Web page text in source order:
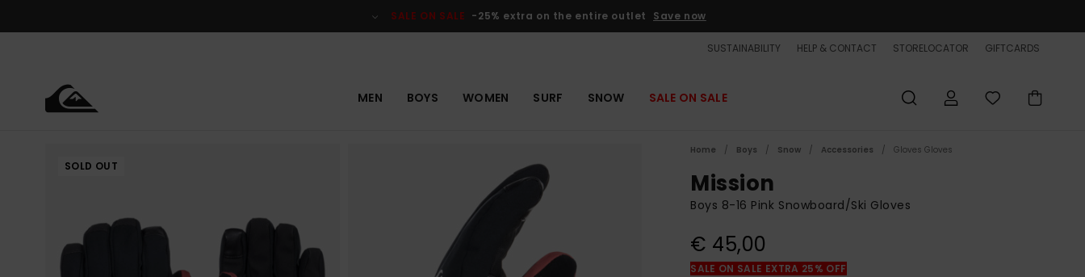
SALE ON SALE -25% extra on the entire outlet Save now
SUSTAINABILITY HELP & CONTACT STORELOCATOR GIFTCARDS
MEN BOYS WOMEN SURF SNOW SALE ON SALE
SOLD OUT
Home Boys Snow Accessories Gloves Gloves
Mission
Boys 8-16 Pink Snowboard/Ski Gloves
€ 45,00
SALE ON SALE EXTRA 25% OFF